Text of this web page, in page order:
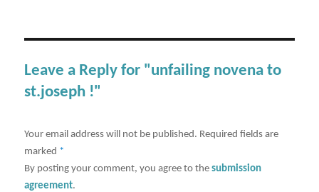
Leave a Reply for "unfailing novena to
st.joseph !"
Your email address will not be published. Required fields are
marked *
By posting your comment, you agree to thesubmission
agreement.